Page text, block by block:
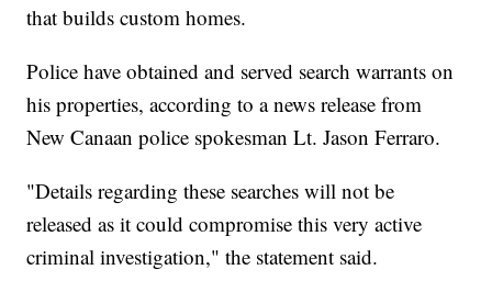
that builds custom homes.
Police have obtained and served search warrants on
his properties, according to a news release from
New Canaan police spokesman Lt. Jason Ferraro.
"Details regarding these searches will not be
released as it could compromise this very active
criminal investigation," the statement said.